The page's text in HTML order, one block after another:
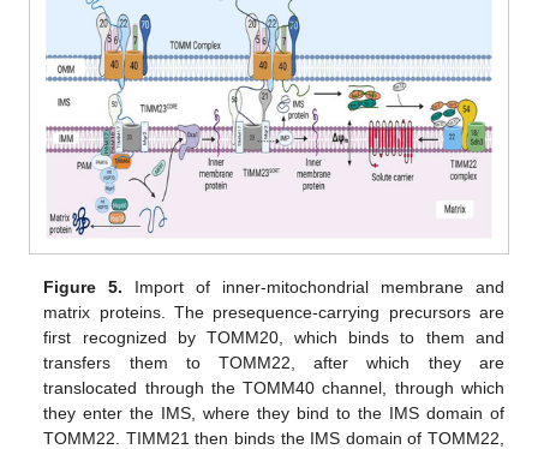
Figure 5. Import of inner-mitochondrial membrane and
matrix proteins. The presequence-carrying precursors are
first recognized by TOMM20, which binds to them and
transfers them to TOMM22, after which they are
translocated through the TOMM40 channel, through which
they enter the IMS, where they bind to the IMS domain of
TOMM22. TIMM21 then binds the IMS domain of TOMM22,